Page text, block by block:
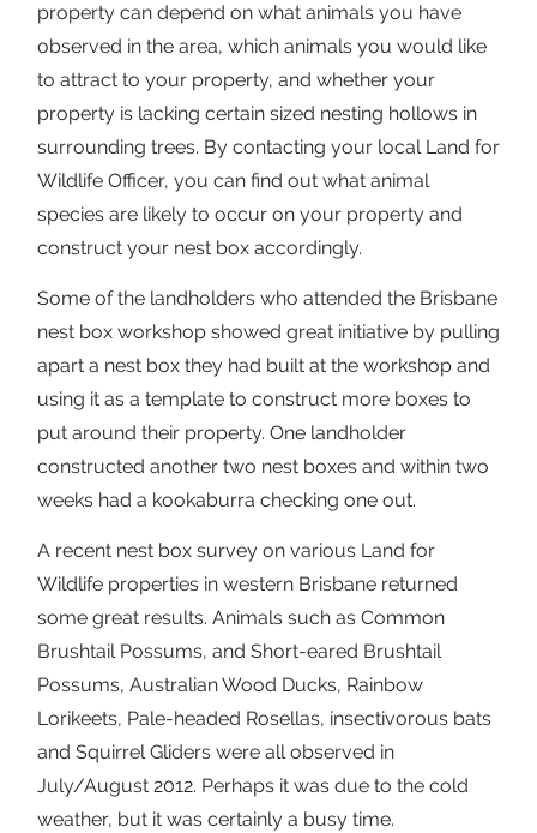
property can depend on what animals you have
observed in the area, which animals you would like
to attract to your property, and whether your
property is lacking certain sized nesting hollows in
surrounding trees. By contacting your local Land for
Wildlife Officer, you can find out what animal
species are likely to occur on your property and
construct your nest box accordingly.
Some of the landholders who attended the Brisbane
nest box workshop showed great initiative by pulling
apart a nest box they had built at the workshop and
using it as a template to construct more boxes to
put around their property. One landholder
constructed another two nest boxes and within two
weeks had a kookaburra checking one out.
A recent nest box survey on various Land for
Wildlife properties in western Brisbane returned
some great results. Animals such as Common
Brushtail Possums, and Short-eared Brushtail
Possums, Australian Wood Ducks, Rainbow
Lorikeets, Pale-headed Rosellas, insectivorous bats
and Squirrel Gliders were all observed in
July/August 2012. Perhaps it was due to the cold
weather, but it was certainly a busy time.